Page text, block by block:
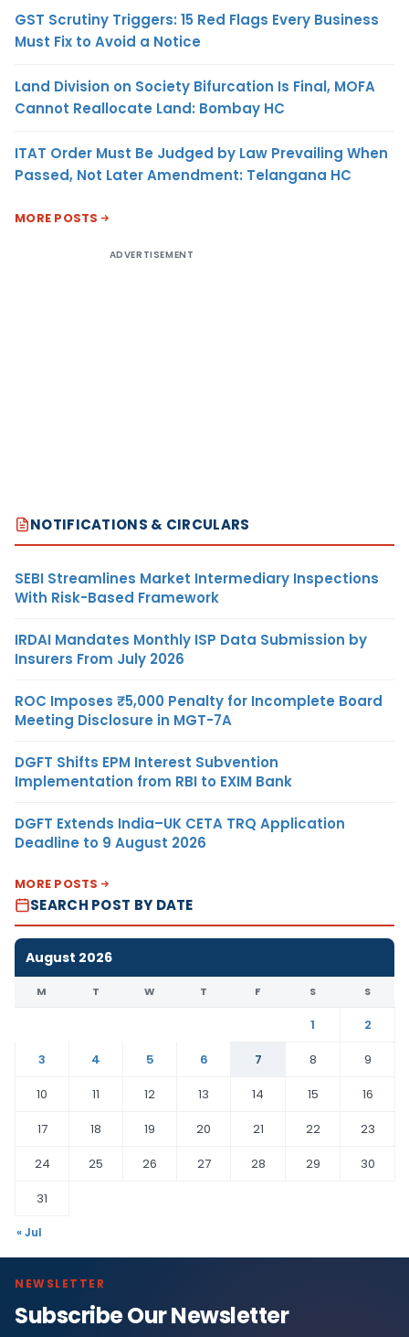
GST Scrutiny Triggers: 15 Red Flags Every Business
Must Fix to Avoid a Notice
Land Division on Society Bifurcation Is Final, MOFA
Cannot Reallocate Land: Bombay HC
ITAT Order Must Be Judged by Law Prevailing When
Passed, Not Later Amendment: Telangana HC
MORE POSTS
ADVERTISEMENT
NOTIFICATIONS & CIRCULARS
SEBI Streamlines Market Intermediary Inspections
With Risk-Based Framework
IRDAI Mandates Monthly ISP Data Submission by
Insurers From July 2026
ROC Imposes ₹5,000 Penalty for Incomplete Board
Meeting Disclosure in MGT-7A
DGFT Shifts EPM Interest Subvention
Implementation from RBI to EXIM Bank
DGFT Extends India–UK CETA TRQ Application
Deadline to 9 August 2026
MORE POSTS
SEARCH POST BY DATE
August 2026
M T W T F S S
1
2
3
4 5 6 7 8
9
10
11 12 13 14 15
16
17
18 19 20 21 22
23
24
25 26 27 28 29
30
31
« Jul
NEWSLETTER
Subscribe Our Newsletter